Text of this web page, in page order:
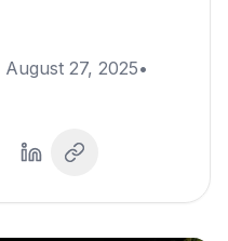
August 27, 2025•